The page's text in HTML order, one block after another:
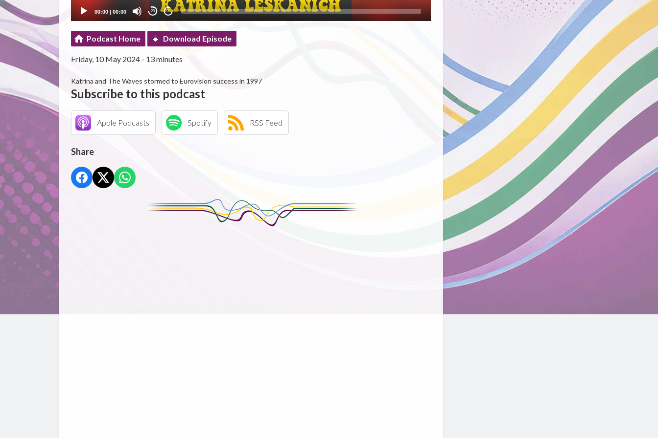
00:00| 00:00 20 20
Podcast Home Download Episode
Friday, 10 May 2024 - 13 minutes
Katrina and The Waves stormed to Eurovision success in 1997
Subscribe to this podcast
Apple Podcasts Spotify RSS Feed
Share